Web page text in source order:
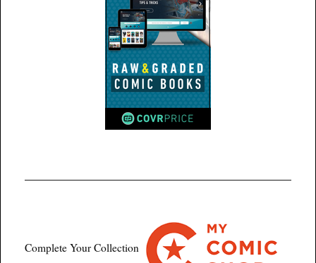
Complete Your Collection